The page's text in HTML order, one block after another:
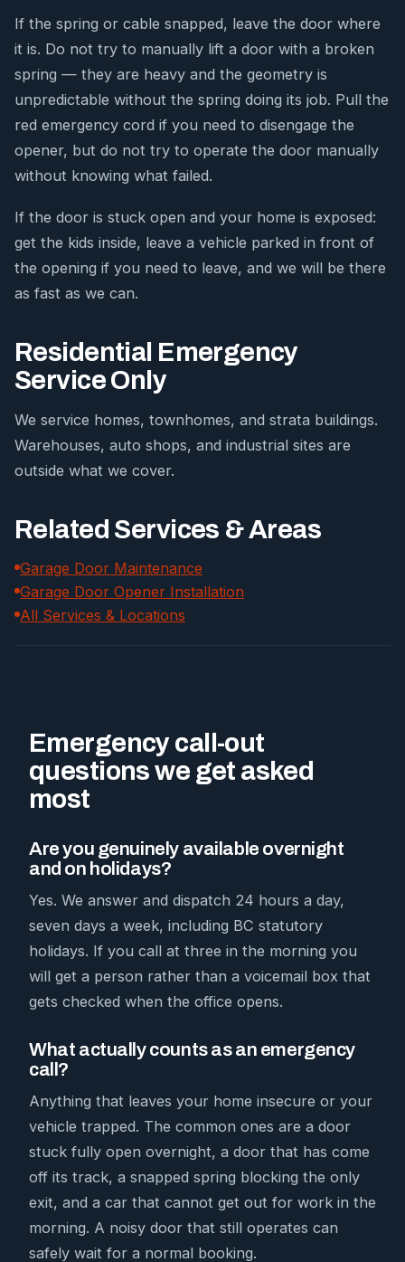
If the spring or cable snapped, leave the door where
it is. Do not try to manually lift a door with a broken
spring — they are heavy and the geometry is
unpredictable without the spring doing its job. Pull the
red emergency cord if you need to disengage the
opener, but do not try to operate the door manually
without knowing what failed.
If the door is stuck open and your home is exposed:
get the kids inside, leave a vehicle parked in front of
the opening if you need to leave, and we will be there
as fast as we can.
Residential Emergency
Service Only
We service homes, townhomes, and strata buildings.
Warehouses, auto shops, and industrial sites are
outside what we cover.
Related Services & Areas
Garage Door Maintenance
Garage Door Opener Installation
All Services & Locations
Emergency call-out
questions we get asked
most
Are you genuinely available overnight
and on holidays?
Yes. We answer and dispatch 24 hours a day,
seven days a week, including BC statutory
holidays. If you call at three in the morning you
will get a person rather than a voicemail box that
gets checked when the office opens.
What actually counts as an emergency
call?
Anything that leaves your home insecure or your
vehicle trapped. The common ones are a door
stuck fully open overnight, a door that has come
off its track, a snapped spring blocking the only
exit, and a car that cannot get out for work in the
morning. A noisy door that still operates can
safely wait for a normal booking.